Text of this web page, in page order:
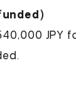
JPY